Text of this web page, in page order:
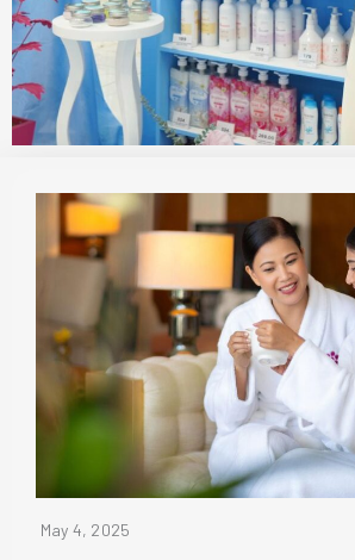
May 4, 2025